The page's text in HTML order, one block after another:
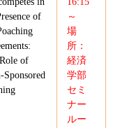
of
of
Sponsored
～
場
所：
経済
学部
セミ
ナー
ルー